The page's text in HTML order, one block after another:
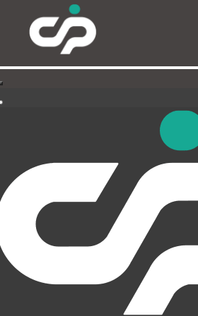
INDUSTRIAL &
Whatever project you
considering, we have the
knowledge, experience